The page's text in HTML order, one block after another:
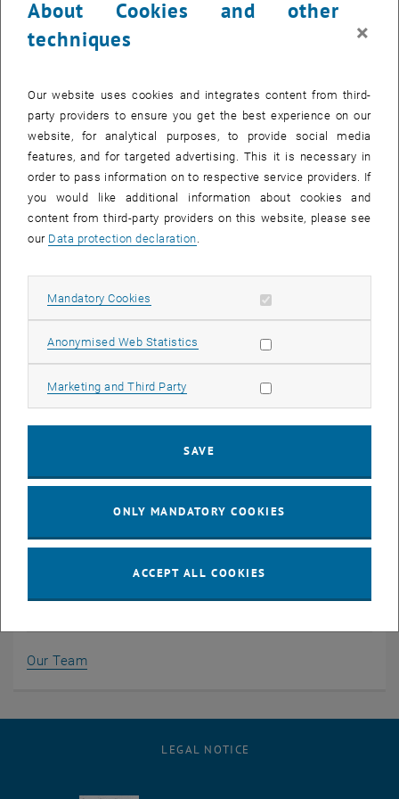
List subpages of Team
Another focus is on the standardised determination of basic rock-
physical and weathering-relevant parameters on laboratory test
with regard to questions of monument preservation.
Contact
Institute of Geotechnics, TU Wien
Karlsplatz 13/220-01
+43 1 58801 20301
Email:jenny.mayer@tuwien.ac.at
Team
Our Team
LEGAL NOTICE
About Cookies and other
techniques
×
Our website uses cookies and integrates content from third-
party providers to ensure you get the best experience on our
website, for analytical purposes, to provide social media
features, and for targeted advertising. This it is necessary in
order to pass information on to respective service providers. If
you would like additional information about cookies and
content from third-party providers on this website, please see
our Data protection declaration.
Mandatory Cookies Allow mandatory cookies
Anonymised Web Statistics Allow statistic cookies
Marketing and Third Party Allow marketing cookies
SAVE
ONLY MANDATORY COOKIES
ACCEPT ALL COOKIES